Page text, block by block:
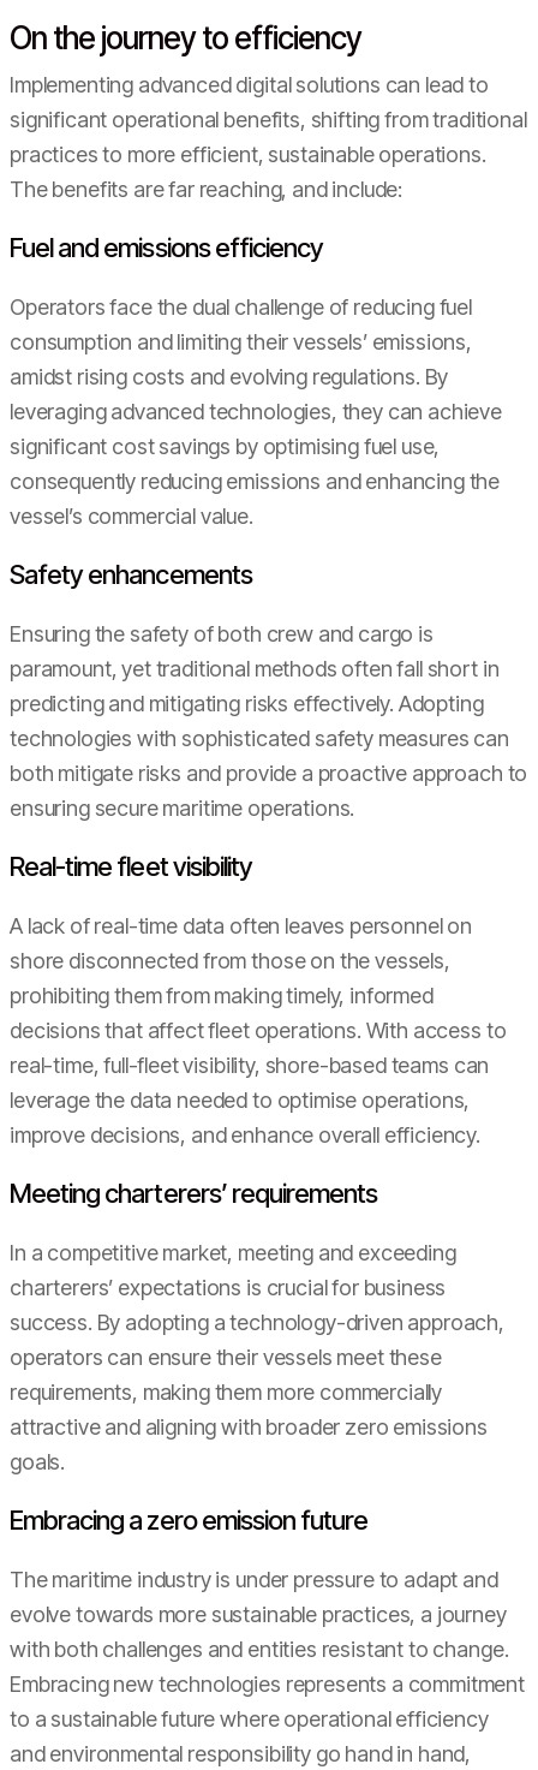
On the journey to efficiency
Implementing advanced digital solutions can lead to
significant operational benefits, shifting from traditional
practices to more efficient, sustainable operations.
The benefits are far reaching, and include:
Fuel and emissions efficiency
Operators face the dual challenge of reducing fuel
consumption and limiting their vessels’ emissions,
amidst rising costs and evolving regulations. By
leveraging advanced technologies, they can achieve
significant cost savings by optimising fuel use,
consequently reducing emissions and enhancing the
vessel’s commercial value.
Safety enhancements
Ensuring the safety of both crew and cargo is
paramount, yet traditional methods often fall short in
predicting and mitigating risks effectively. Adopting
technologies with sophisticated safety measures can
both mitigate risks and provide a proactive approach to
ensuring secure maritime operations.
Real-time fleet visibility
A lack of real-time data often leaves personnel on
shore disconnected from those on the vessels,
prohibiting them from making timely, informed
decisions that affect fleet operations. With access to
real-time, full-fleet visibility, shore-based teams can
leverage the data needed to optimise operations,
improve decisions, and enhance overall efficiency.
Meeting charterers’ requirements
In a competitive market, meeting and exceeding
charterers’ expectations is crucial for business
success. By adopting a technology-driven approach,
operators can ensure their vessels meet these
requirements, making them more commercially
attractive and aligning with broader zero emissions
goals.
Embracing a zero emission future
The maritime industry is under pressure to adapt and
evolve towards more sustainable practices, a journey
with both challenges and entities resistant to change.
Embracing new technologies represents a commitment
to a sustainable future where operational efficiency
and environmental responsibility go hand in hand,